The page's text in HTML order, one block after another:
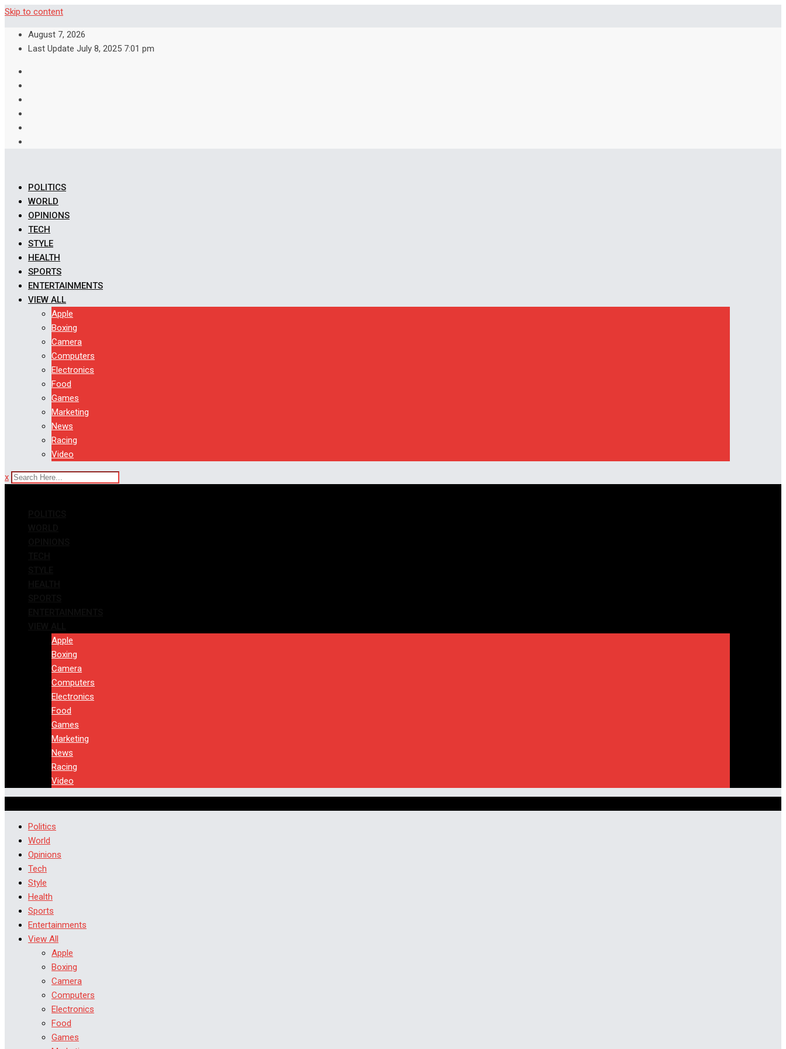
Skip to content
August 7, 2026
Last Update July 8, 2025 7:01 pm
POLITICS
WORLD
OPINIONS
TECH
STYLE
HEALTH
SPORTS
ENTERTAINMENTS
VIEW ALL
Apple
Boxing
Camera
Computers
Electronics
Food
Games
Marketing
News
Racing
Video
x
Apple
Boxing
Camera
Computers
Electronics
Food
Games
Marketing
News
Racing
Video
Politics
World
Opinions
Tech
Style
Health
Sports
Entertainments
View All
Apple
Boxing
Camera
Computers
Electronics
Food
Games